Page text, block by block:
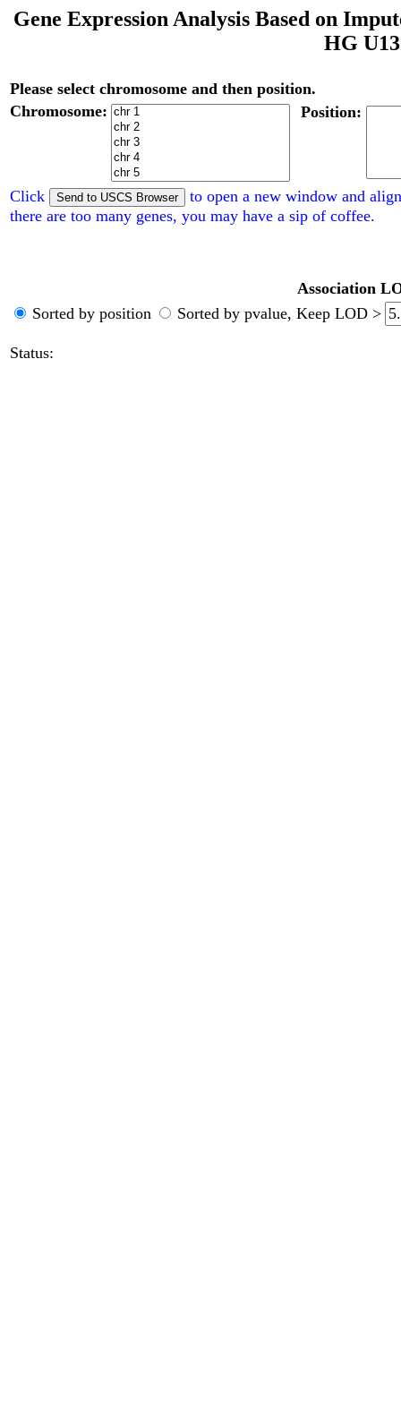
Gene Expression Analysis Based on
HG
Please select chromosome and then position.
Chromosome:
Position:
Click
to open a new window and
there are too many genes, you may have a sip of coffee.
Association
Sorted by position
Sorted by pvalue, Keep LOD >
Status: